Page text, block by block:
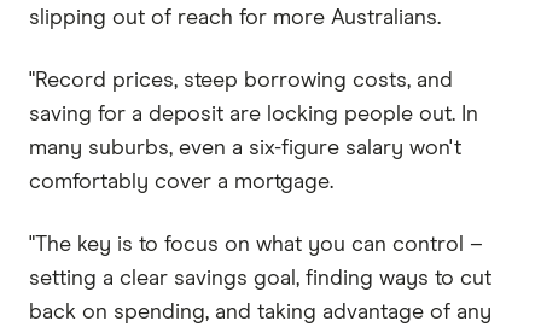
slipping out of reach for more Australians.
"Record prices, steep borrowing costs, and
saving for a deposit are locking people out. In
many suburbs, even a six-figure salary won't
comfortably cover a mortgage.
"The key is to focus on what you can control –
setting a clear savings goal, finding ways to cut
back on spending, and taking advantage of any